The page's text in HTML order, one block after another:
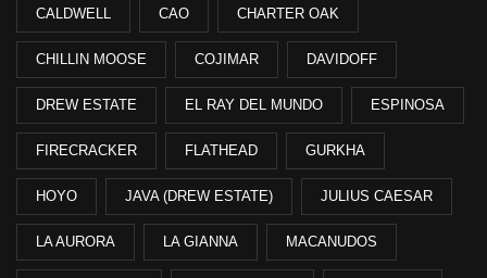
CALDWELL CAO CHARTER OAK
CHILLIN MOOSE COJIMAR DAVIDOFF
DREW ESTATE EL RAY DEL MUNDO ESPINOSA
FIRECRACKER FLATHEAD GURKHA
HOYO JAVA (DREW ESTATE) JULIUS CAESAR
LA AURORA LA GIANNA MACANUDOS